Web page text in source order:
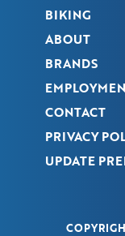
BIKING
ABOUT
BRANDS
CONTACT
PRIVACY
UPDATE